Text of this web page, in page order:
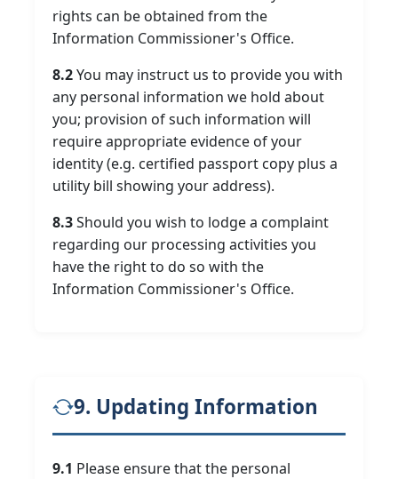
rights can be obtained from the
Information Commissioner's Office.
8.2You may instruct us to provide you with
any personal information we hold about
you; provision of such information will
require appropriate evidence of your
identity (e.g. certified passport copy plus a
utility bill showing your address).
8.3Should you wish to lodge a complaint
regarding our processing activities you
have the right to do so with the
Information Commissioner's Office.
9. Updating Information
9.1 Please ensure that the personal